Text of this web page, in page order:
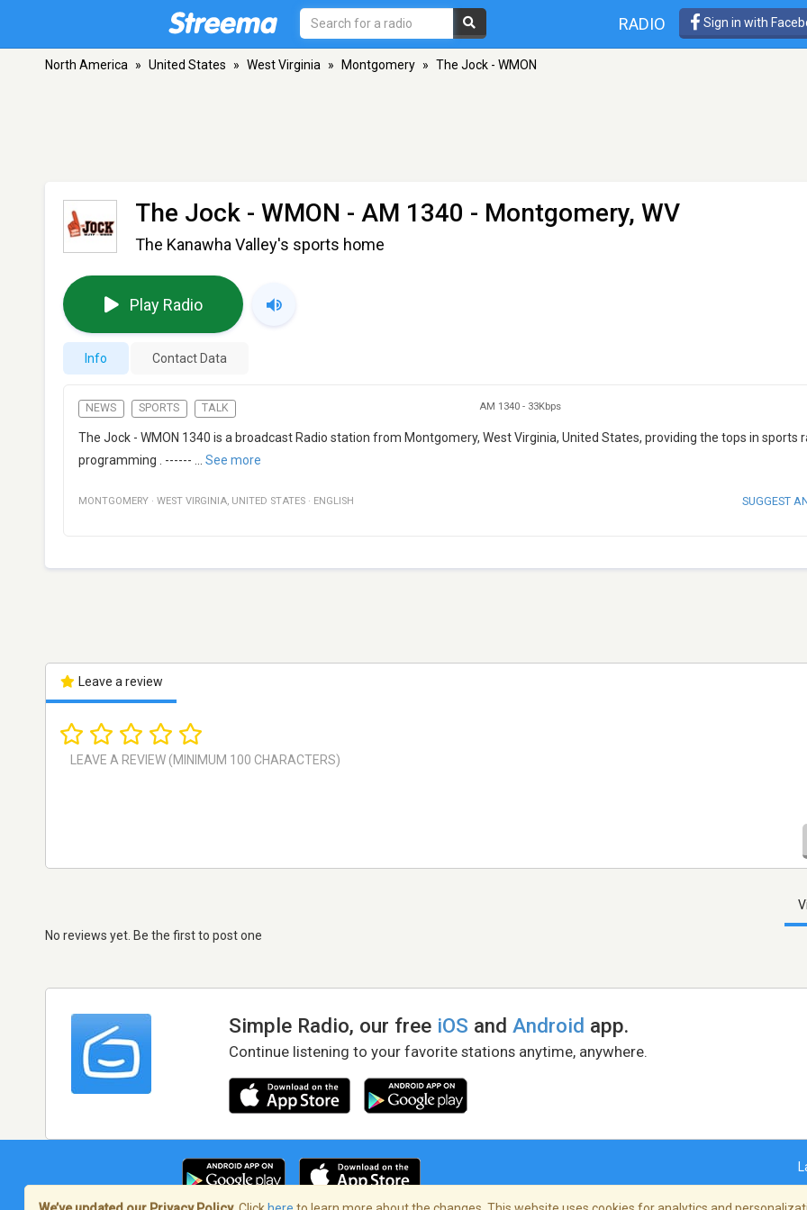
RADIO Sign in with
North America » United States » West Virginia » Montgomery » The Jock - WMON
The Jock - WMON - AM 1340 - Montgomery, WV
The Kanawha Valley's sports home
Play Radio
Info Contact Data
NEWS SPORTS TALK AM 1340 - 33Kbps
The Jock - WMON 1340 is a broadcast Radio station from Montgomery, West Virginia, United States, providing the tops in sports
programming . ------
See more
MONTGOMERY · WEST VIRGINIA, UNITED STATES · ENGLISH SUGGEST
Leave a review
No reviews yet. Be the first to post one
Simple Radio, our free iOS andAndroid app.
Continue listening to your favorite stations anytime, anywhere.